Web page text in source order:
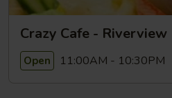
Crazy Cafe - Riverview
Open 11:00AM - 10:30PM